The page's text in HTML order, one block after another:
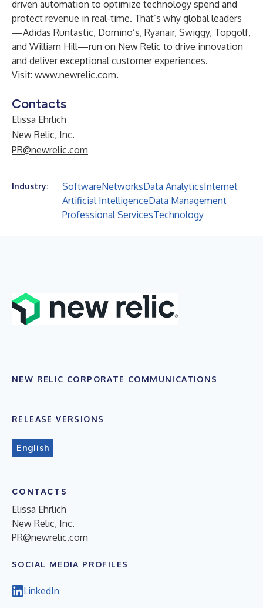
driven automation to optimize technology spend and
protect revenue in real-time. That’s why global leaders
—Adidas Runtastic, Domino’s, Ryanair, Swiggy, Topgolf,
and William Hill—run on New Relic to drive innovation
and deliver exceptional customer experiences.
Visit: www.newrelic.com.
Contacts
Elissa Ehrlich
New Relic, Inc.
PR@newrelic.com
Industry: SoftwareNetworksData AnalyticsInternet
Artificial IntelligenceData Management
Professional ServicesTechnology
NEW RELIC CORPORATE COMMUNICATIONS
RELEASE VERSIONS
English
CONTACTS
Elissa Ehrlich
New Relic, Inc.
PR@newrelic.com
SOCIAL MEDIA PROFILES
LinkedIn